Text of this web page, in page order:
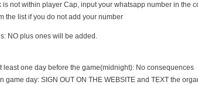
is not within player Cap, input your whatsapp number in the
the list if you do not add your number
NO plus ones will be added.
least one day before the game(midnight): No consequences
game day: SIGN OUT ON THE WEBSITE and TEXT the